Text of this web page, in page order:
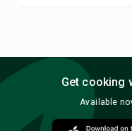
Get cooking
Available